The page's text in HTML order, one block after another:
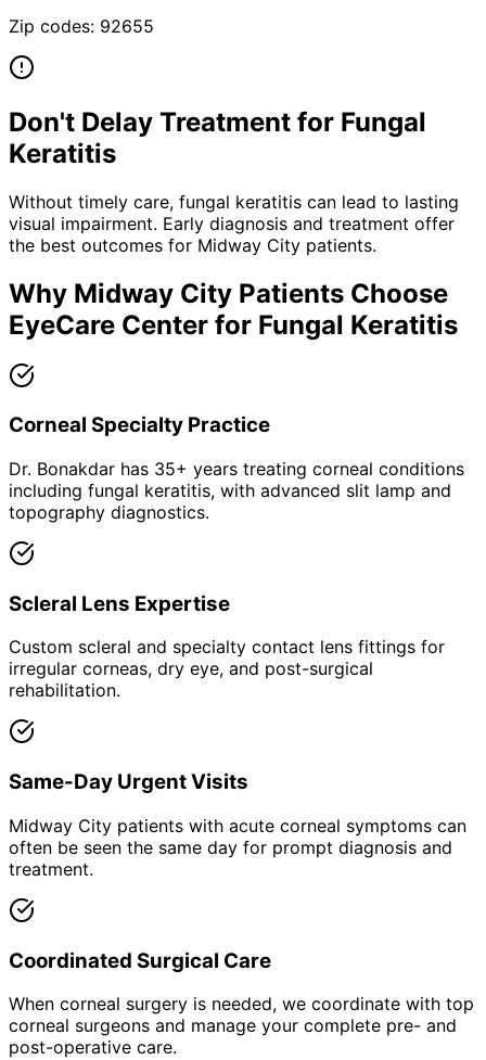
Zip codes: 92655
Don't Delay Treatment for Fungal
Keratitis
Without timely care, fungal keratitis can lead to lasting
visual impairment. Early diagnosis and treatment offer
the best outcomes for Midway City patients.
Why Midway City Patients Choose
EyeCare Center for Fungal Keratitis
Corneal Specialty Practice
Dr. Bonakdar has 35+ years treating corneal conditions
including fungal keratitis, with advanced slit lamp and
topography diagnostics.
Scleral Lens Expertise
Custom scleral and specialty contact lens fittings for
irregular corneas, dry eye, and post-surgical
rehabilitation.
Same-Day Urgent Visits
Midway City patients with acute corneal symptoms can
often be seen the same day for prompt diagnosis and
treatment.
Coordinated Surgical Care
When corneal surgery is needed, we coordinate with top
corneal surgeons and manage your complete pre- and
post-operative care.